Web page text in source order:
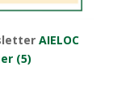
AIELOC
(5)